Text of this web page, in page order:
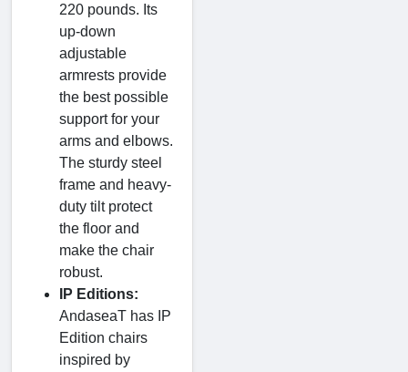
220 pounds. Its
up-down
adjustable
armrests provide
the best possible
support for your
arms and elbows.
The sturdy steel
frame and heavy-
duty tilt protect
the floor and
make the chair
robust.
IP Editions:
AndaseaT has IP
Edition chairs
inspired by